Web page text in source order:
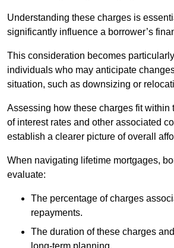
Understanding these charges is
significantly influence a borrower’s
This consideration becomes
individuals who may anticipate
situation, such as downsizing or
Assessing how these charges fit within
of interest rates and other associated
establish a clearer picture of overall
When navigating lifetime mortgages,
evaluate:
The percentage of charges
repayments.
The duration of these charges